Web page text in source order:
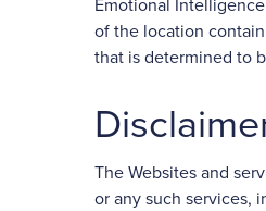
of the location
that is determined to
The Websites and
or any such services,